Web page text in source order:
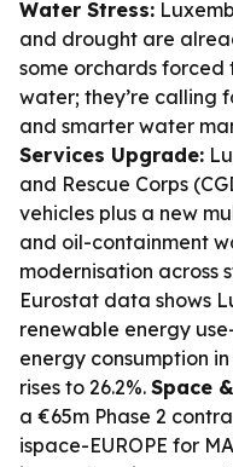
Water Stress:
and drought are
some orchards
water; they’re calling
and smarter water
Services Upgrade:
and Rescue Corps
vehicles plus a new
and oil-containment
modernisation across
Eurostat data shows
renewable energy
energy consumption
rises to 26.2%. Space
a €65m Phase 2
ispace-EUROPE for